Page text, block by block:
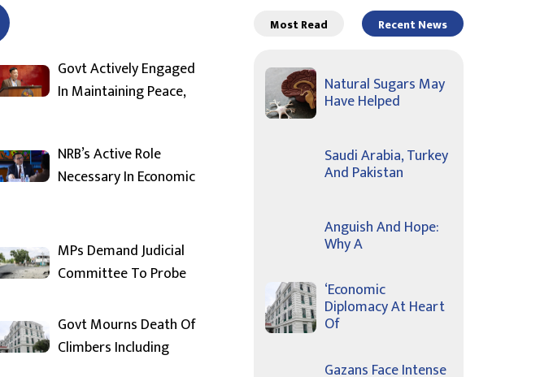
Govt Actively Engaged
In Maintaining Peace,
NRB’s Active Role
Necessary In Economic
MPs Demand Judicial
Committee To Probe
Govt Mourns Death Of
Climbers Including
Most Read Recent News
Natural Sugars May
Have Helped
Saudi Arabia, Turkey
And Pakistan
Anguish And Hope:
Why A
‘Economic
Diplomacy At Heart
Of
Gazans Face Intense